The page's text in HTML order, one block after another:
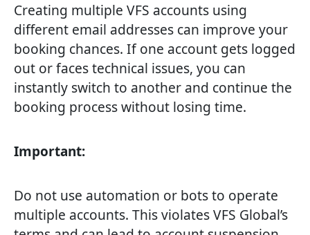
Creating multiple VFS accounts using
different email addresses can improve your
booking chances. If one account gets logged
out or faces technical issues, you can
instantly switch to another and continue the
booking process without losing time.
Important:
Do not use automation or bots to operate
multiple accounts. This violates VFS Global’s